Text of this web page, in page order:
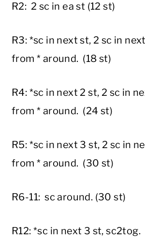
R2: 2 sc in ea st (12 st)
R3: *sc in next st, 2 sc in
from * around. (18 st)
R4: *sc in next 2 st, 2 sc in
from * around. (24 st)
R5: *sc in next 3 st, 2 sc in
from * around. (30 st)
R6-11: sc around. (30 st)
R12: *sc in next 3 st,